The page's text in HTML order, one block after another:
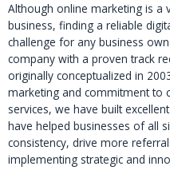
Although online marketing is
business, finding a reliable
challenge for any business
company with a proven track
originally conceptualized in
marketing and commitment to
services, we have built
have helped businesses of all
consistency, drive more
implementing strategic and